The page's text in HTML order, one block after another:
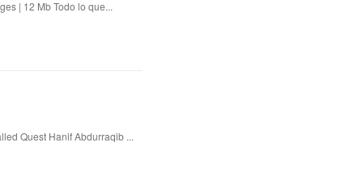
| 12 Mb Todo lo que...
Quest Hanif Abdurraqib ...